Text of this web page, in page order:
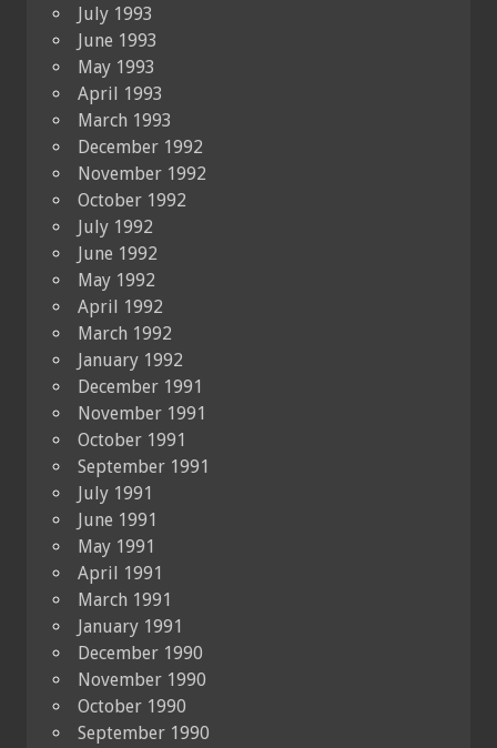
July 1993
June 1993
May 1993
April 1993
March 1993
December 1992
November 1992
October 1992
July 1992
June 1992
May 1992
April 1992
March 1992
January 1992
December 1991
November 1991
October 1991
September 1991
July 1991
June 1991
May 1991
April 1991
March 1991
January 1991
December 1990
November 1990
October 1990
September 1990